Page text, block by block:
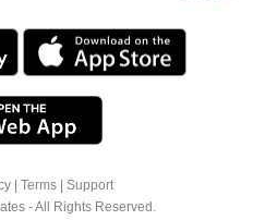
| Terms | Support
- All Rights Reserved.